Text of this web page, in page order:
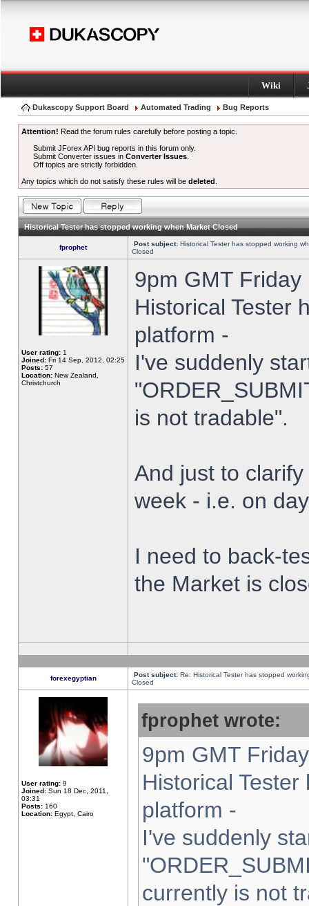
Wiki
Dukascopy Support Board Automated Trading Bug Reports
Attention! Read the forum rules carefully before posting a topic.
Submit JForex API bug reports in this forum only.
Submit Converter issues inConverter Issues
Off topics are strictly forbidden.
Any topics which do not satisfy these rules will be deleted
Historical Tester has stopped working when Market Closed
fprophet Post subject: Historical Tester has stopped working
Closed
User rating: 1
Joined: Fri 14 Sep, 2012, 02:25
Posts: 57
Location: New Zealand,
Christchurch
9pm GMT
Historical Tester
platform -
I've suddenly
is not tradable".
And just to
week - i.e. on
I need to back-
the Market is
forexegyptian Post subject: Re: Historical Tester has stopped
Closed
User rating: 9
Joined: Sun 18 Dec, 2011,
03:31
Posts: 160
Location: Egypt, Cairo
fprophet wrote:
9pm GMT
Historical
platform -
I've suddenly
currently is not